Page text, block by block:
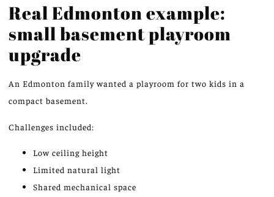
Real Edmonton example:
small basement playroom
upgrade
An Edmonton family wanted a playroom for two kids in a
compact basement.
Challenges included:
Low ceiling height
Limited natural light
Shared mechanical space